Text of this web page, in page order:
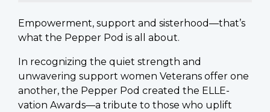
Empowerment, support and sisterhood—that’s
what the Pepper Pod is all about.
In recognizing the quiet strength and
unwavering support women Veterans offer one
another, the Pepper Pod created the ELLE-
vation Awards—a tribute to those who uplift